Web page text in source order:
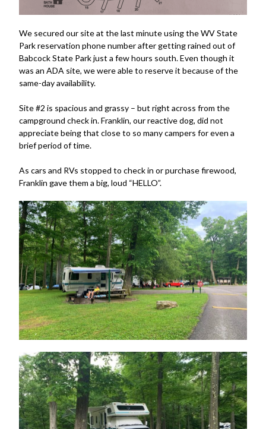
We secured our site at the last minute using the WV State
Park reservation phone number after getting rained out of
Babcock State Park just a few hours south. Even though it
was an ADA site, we were able to reserve it because of the
same-day availability.
Site #2 is spacious and grassy – but right across from the
campground check in. Franklin, our reactive dog, did not
appreciate being that close to so many campers for even a
brief period of time.
As cars and RVs stopped to check in or purchase firewood,
Franklin gave them a big, loud “HELLO”.